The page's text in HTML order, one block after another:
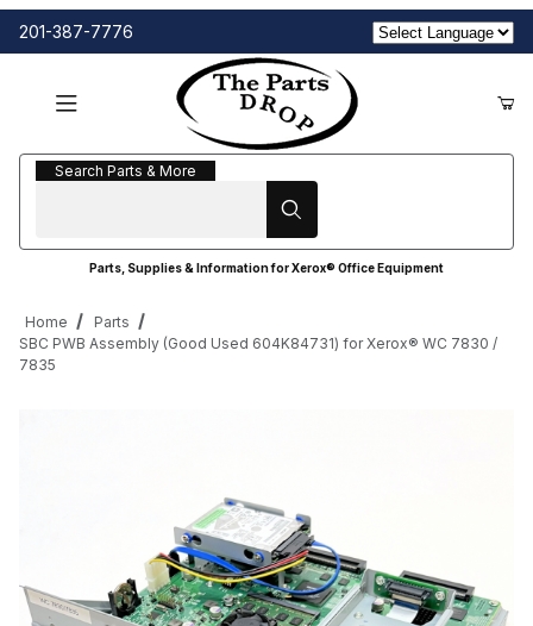
201-387-7776
Search Parts & More
Search Parts & More
Parts, Supplies & Information for Xerox® Office Equipment
Home
Parts
SBC PWB Assembly (Good Used 604K84731) for Xerox® WC 7830 /
7835